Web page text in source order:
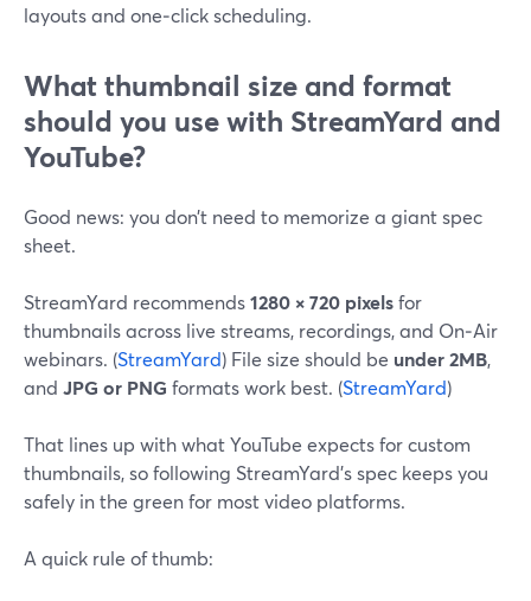
layouts and one‑click scheduling.
What thumbnail size and format
should you use with StreamYard and
YouTube?
Good news: you don’t need to memorize a giant spec
sheet.
StreamYard recommends1280 × 720 pixelsfor
thumbnails across live streams, recordings, and On‑Air
webinars. (StreamYard) File size should be under 2MB,
and JPG or PNG formats work best. (StreamYard)
That lines up with what YouTube expects for custom
thumbnails, so following StreamYard’s spec keeps you
safely in the green for most video platforms.
A quick rule of thumb: